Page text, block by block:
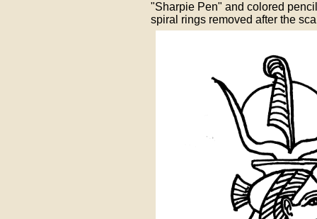
"Sharpie Pen" and colored pencil
spiral rings removed after the